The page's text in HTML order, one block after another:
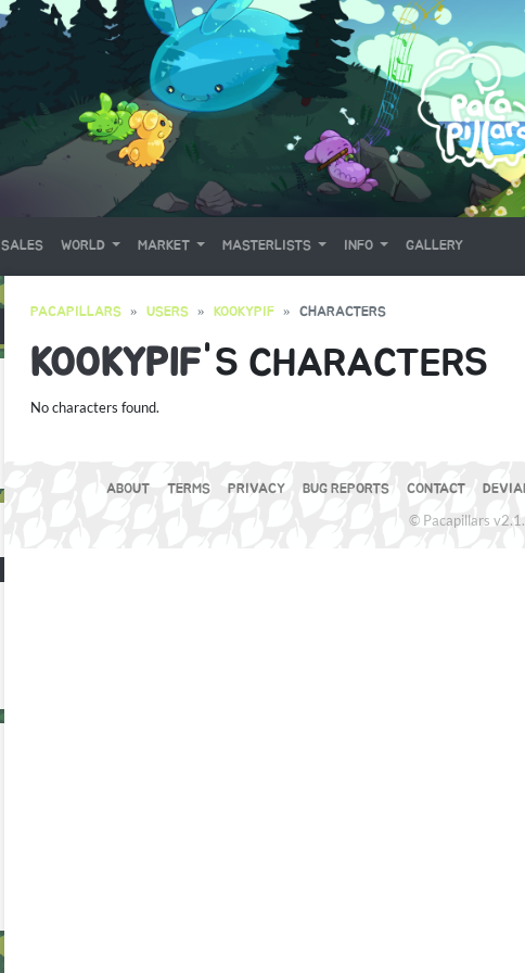
SALES WORLD MARKET MASTERLISTS INFO GALLERY
PACAPILLARS USERS KOOKYPIF CHARACTERS
KOOKYPIF'S CHARACTERS
No characters found.
ABOUT TERMS PRIVACY BUG REPORTS CONTACT
© Pacapillars